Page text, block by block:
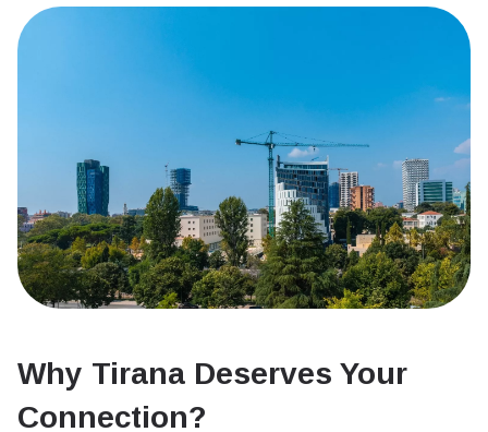
Why Tirana Deserves Your
Connection?